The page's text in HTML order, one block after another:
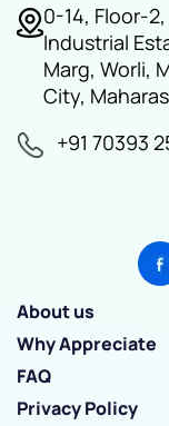
0-14, Floor-
Industrial
Marg, Worli,
City,
+91 70393
About us
Why Appreciate
FAQ
Privacy Policy